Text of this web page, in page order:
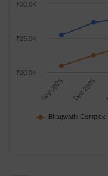
Bhagwathi Complex
Sep 2025 Dec 2025
₹20.0K
₹25.0K
₹30.0K